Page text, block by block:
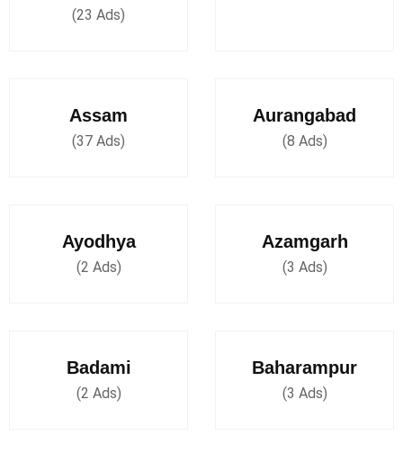
(23 Ads)
Assam
(37 Ads)
Aurangabad
(8 Ads)
Ayodhya
(2 Ads)
Azamgarh
(3 Ads)
Badami
(2 Ads)
Baharampur
(3 Ads)